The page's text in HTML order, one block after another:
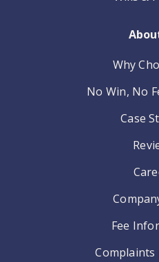
Why
No Win, No
Case
Fee
Complaints